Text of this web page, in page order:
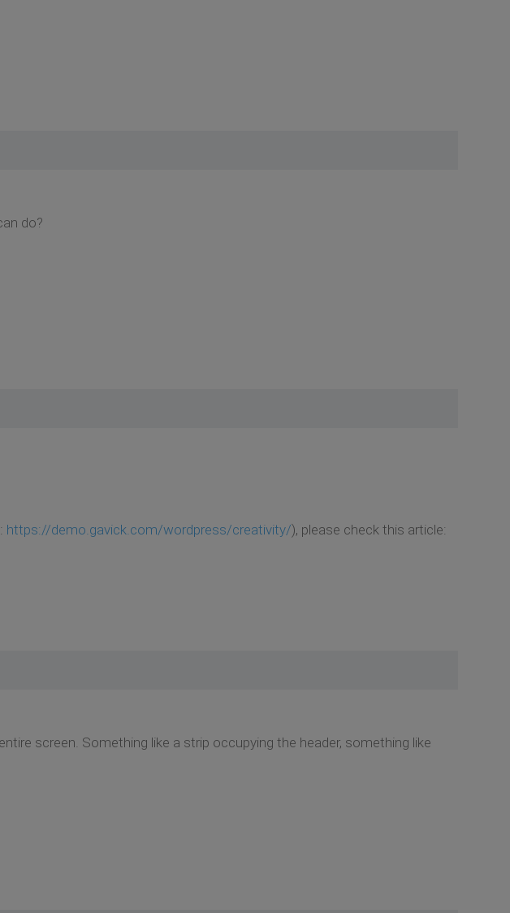
do?
https://demo.gavick.com/wordpress/creativity/), please check this article:
screen. Something like a strip occupying the header, something like